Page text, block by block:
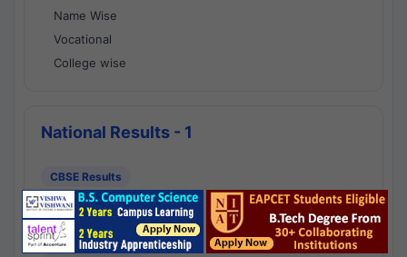
Name Wise
Vocational
College wise
National Results - 1
CBSE Results
CBSE 10th Class Results
CBSE 12th Class Results